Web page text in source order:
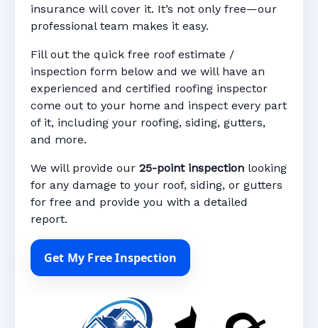
insurance will cover it. It’s not only free—our
professional team makes it easy.
Fill out the quick free roof estimate /
inspection form below and we will have an
experienced and certified roofing inspector
come out to your home and inspect every part
of it, including your roofing, siding, gutters,
and more.
We will provide our 25-point inspection looking
for any damage to your roof, siding, or gutters
for free and provide you with a detailed
report.
Get My Free Inspection